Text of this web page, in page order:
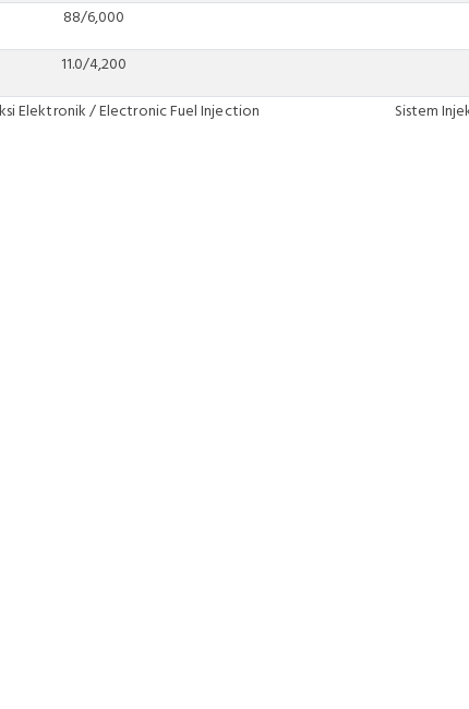
88/6,000
11.0/4,200
Elektronik / Electronic Fuel Injection Sistem